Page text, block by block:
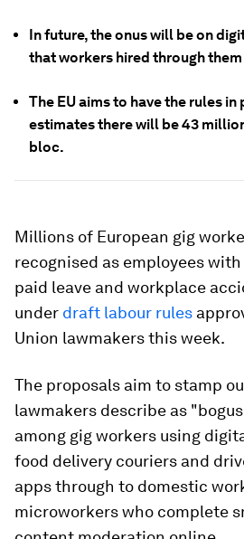
In future, the onus will be on
that workers hired through
The EU aims to have the rules
estimates there will be 43
bloc.
Millions of European gig
recognised as employees
paid leave and workplace
under draft labour rules
Union lawmakers this week.
The proposals aim to stamp
lawmakers describe as
among gig workers using
food delivery couriers and
apps through to domestic
microworkers who complete